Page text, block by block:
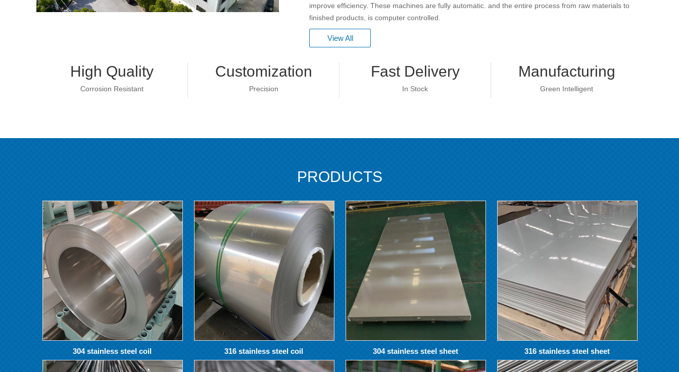
improve efficiency. These machines are fully automatic. and the entire process from raw materials to
finished products, is computer controlled.
View All
High Quality
Corrosion Resistant
Customization
Precision
Fast Delivery
In Stock
Manufacturing
Green Intelligent
PRODUCTS
304 stainless steel coil 316 stainless steel coil 304 stainless steel sheet 316 stainless steel sheet